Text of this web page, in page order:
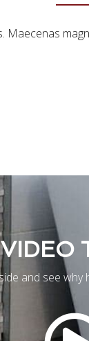
Maecenas
VIDEO
and see